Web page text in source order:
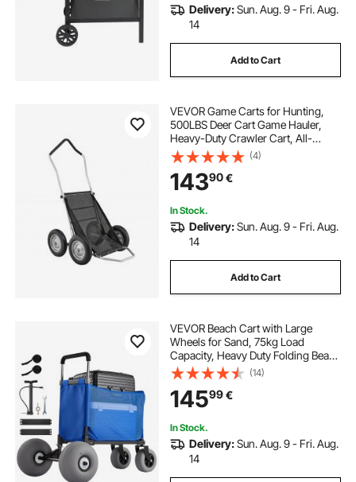
Delivery:Sun. Aug. 9 - Fri. Aug.
14
Add to Cart
VEVOR Game Carts for Hunting,
500LBS Deer Cart Game Hauler,
Heavy-Duty Crawler Cart, All-
Terrain Folding Deer Hauling Cart
with Shock-Absorbing Tires, Utility
Gear Dolly for Hunting Fishing
Hiking
(4)
14390€
In Stock.
Delivery:Sun. Aug. 9 - Fri. Aug.
14
Add to Cart
VEVOR Beach Cart with Large
Wheels for Sand, 75kg Load
Capacity, Heavy Duty Folding Beach
Wagon with 300 mm Balloon
Wheels, Storage Bag, 845-1140 mm
Adjustable Height, Dolly for
Camping Fishing Garden
(14)
14599€
In Stock.
Delivery:Sun. Aug. 9 - Fri. Aug.
14